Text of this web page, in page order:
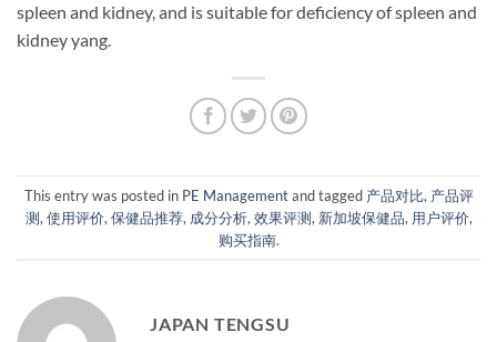
spleen and kidney, and is suitable for deficiency of spleen and
kidney yang.
This entry was posted in PE Managementand tagged 产品对比, 产品评
测, 使用评价, 保健品推荐, 成分分析, 效果评测, 新加坡保健品, 用户评价,
购买指南.
JAPAN TENGSU